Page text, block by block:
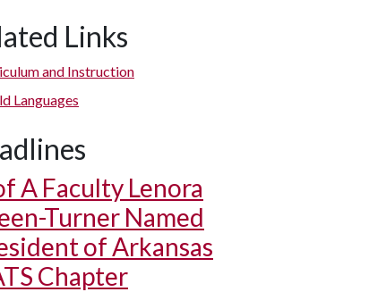
students touch “Ashley,” a tree at the Botanical Garden
Links
and Instruction
Languages
A Faculty Lenora
Turner Named
of Arkansas
Chapter